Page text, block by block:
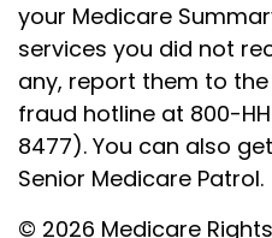
your Medicare
services you did not
any, report them to the
fraud hotline at 800-
8477). You can also
Senior Medicare Patrol.
© 2026 Medicare